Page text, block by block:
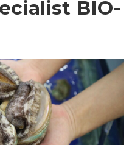
BIO-